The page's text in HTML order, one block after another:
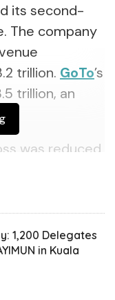
its second-
The company
trillion. GoTo’s
trillion, an
was reduced
target.
Rp954 billion
of 63%
1,200 Delegates
in Kuala